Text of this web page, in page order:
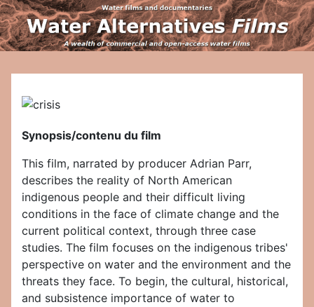
Synopsis/contenu du film
This film, narrated by producer Adrian Parr,
describes the reality of North American
indigenous people and their difficult living
conditions in the face of climate change and the
current political context, through three case
studies. The film focuses on the indigenous tribes'
perspective on water and the environment and the
threats they face. To begin, the cultural, historical,
and subsistence importance of water to